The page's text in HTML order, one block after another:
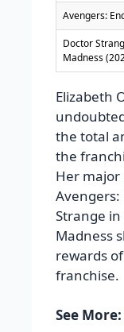
Avengers:
Doctor
Madness
Elizabeth
the total
the
Her major
Avengers:
Strange
Madness
rewards
franchise.
See More: